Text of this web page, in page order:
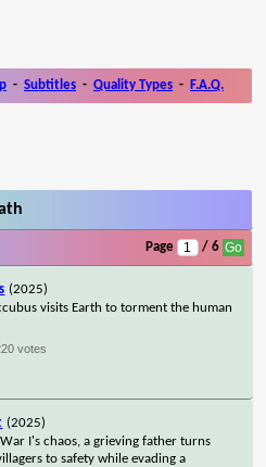
- Subtitles - Quality Types - F.A.Q.
Page / 6
(2025)
visits Earth to torment the human
votes
(2025)
I's chaos, a grieving father turns
to safety while evading a